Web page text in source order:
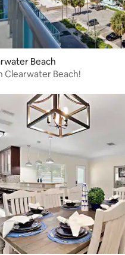
Beach
Clearwater Beach!